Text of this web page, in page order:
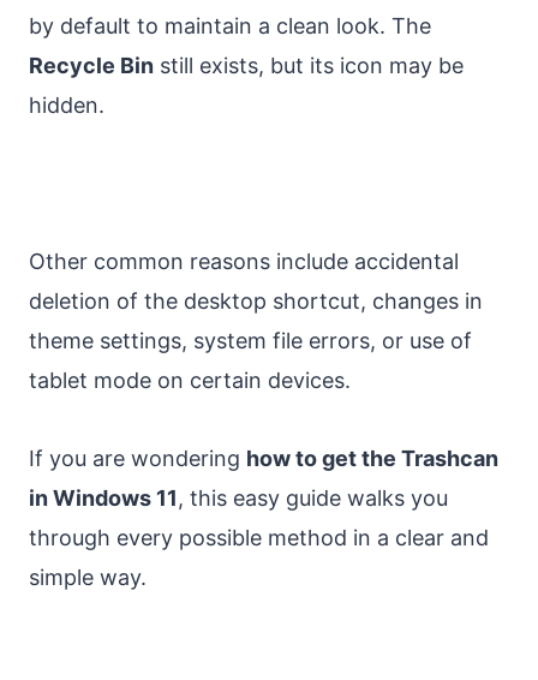
by default to maintain a clean look. The
Recycle Bin still exists, but its icon may be
hidden.
Other common reasons include accidental
deletion of the desktop shortcut, changes in
theme settings, system file errors, or use of
tablet mode on certain devices.
If you are wondering how to get the Trashcan
in Windows 11, this easy guide walks you
through every possible method in a clear and
simple way.